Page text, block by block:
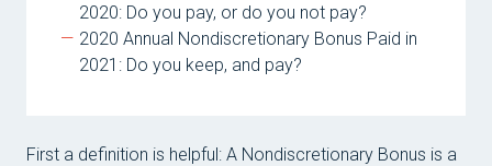
2020: Do you pay, or do you not pay?
2020 Annual Nondiscretionary Bonus Paid in
2021: Do you keep, and pay?
First a definition is helpful: A Nondiscretionary Bonus is a